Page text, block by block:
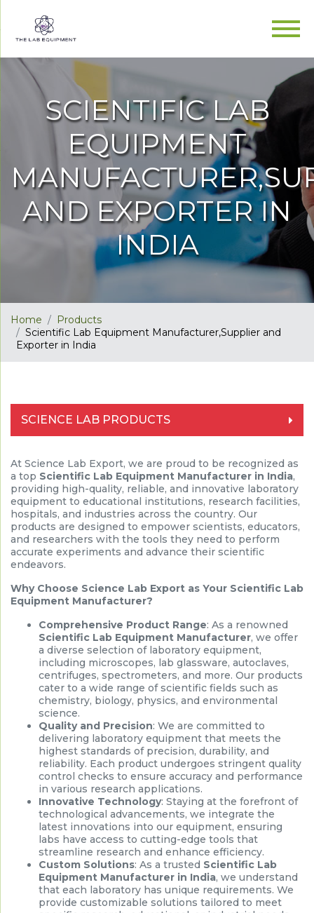
SCIENTIFIC LAB
EQUIPMENT
AND EXPORTER IN
INDIA
Home
Products
Scientific Lab Equipment Manufacturer,Supplier and
Exporter in India
SCIENCE LAB PRODUCTS
At Science Lab Export, we are proud to be recognized as
a top Scientific Lab Equipment Manufacturer in India,
providing high-quality, reliable, and innovative laboratory
equipment to educational institutions, research facilities,
hospitals, and industries across the country. Our
products are designed to empower scientists, educators,
and researchers with the tools they need to perform
accurate experiments and advance their scientific
endeavors.
Why Choose Science Lab Export as Your Scientific Lab
Equipment Manufacturer?
Comprehensive Product Range: As a renowned
Scientific Lab Equipment Manufacturer, we offer
a diverse selection of laboratory equipment,
including microscopes, lab glassware, autoclaves,
centrifuges, spectrometers, and more. Our products
cater to a wide range of scientific fields such as
chemistry, biology, physics, and environmental
science.
Quality and Precision: We are committed to
delivering laboratory equipment that meets the
highest standards of precision, durability, and
reliability. Each product undergoes stringent quality
control checks to ensure accuracy and performance
in various research applications.
Innovative Technology: Staying at the forefront of
technological advancements, we integrate the
latest innovations into our equipment, ensuring
labs have access to cutting-edge tools that
streamline research and enhance efficiency.
Custom Solutions: As a trusted Scientific Lab
Equipment Manufacturer in India, we understand
that each laboratory has unique requirements. We
provide customizable solutions tailored to meet